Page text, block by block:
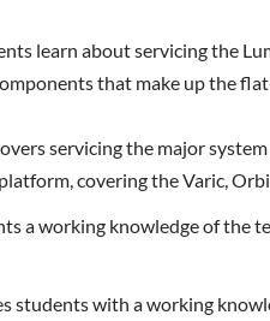
learn about servicing the
that make up the
servicing the major
covering the Varic,
a working knowledge of the
students with a working